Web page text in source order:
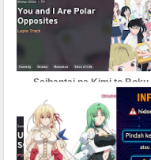
Seihantai na Kimi to Boku
Subtitle Indonesia